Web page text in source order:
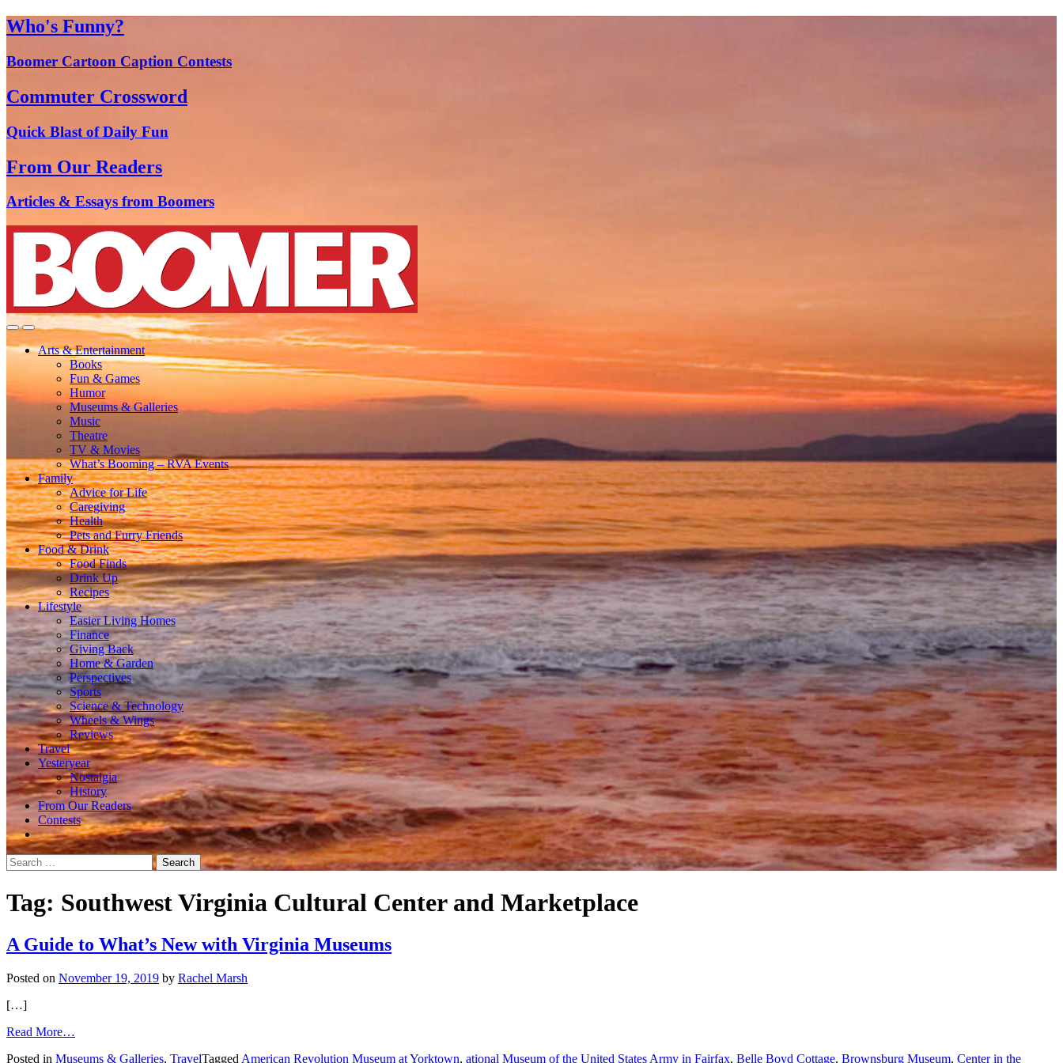
Who's Funny?
Boomer Cartoon Caption Contests
Commuter Crossword
Quick Blast of Daily Fun
From Our Readers
Articles & Essays from Boomers
Arts & Entertainment
Books
Fun & Games
Humor
Museums & Galleries
Music
Theatre
TV & Movies
What’s Booming – RVA Events
Family
Advice for Life
Caregiving
Health
Pets and Furry Friends
Food & Drink
Food Finds
Drink Up
Recipes
Lifestyle
Easier Living Homes
Finance
Giving Back
Home & Garden
Perspectives
Sports
Science & Technology
Wheels & Wings
Reviews
Travel
Yesteryear
Nostalgia
History
From Our Readers
Contests
Search
for:
Tag: Southwest Virginia Cultural Center and Marketplace
A Guide to What’s New with Virginia Museums
Posted on November 19, 2019 by Rachel Marsh
[…]
Read More…
Guide
Posted in Museums & Galleries, TravelTagged American Revolution Museum at Yorktown, ational Museum of the United States Army in Fairfax, Belle Boyd Cottage, Brownsburg Museum, Center in the